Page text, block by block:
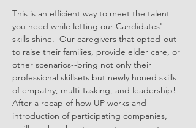
This is an efficient way to meet the talent
you need while letting our Candidates'
skills shine.  Our caregivers that opted-out
to raise their families, provide elder care, or
other scenarios--bring not only their
professional skillsets but newly honed skills
of empathy, multi-tasking, and leadership!
After a recap of how UP works and
introduction of participating companies,